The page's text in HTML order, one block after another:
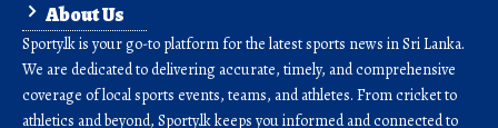
About Us
Sporty.lk is your go-to platform for the latest sports news in Sri Lanka.
We are dedicated to delivering accurate, timely, and comprehensive
coverage of local sports events, teams, and athletes. From cricket to
athletics and beyond, Sporty.lk keeps you informed and connected to